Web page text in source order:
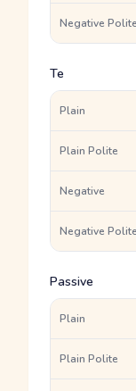
Negative Polite
Te
Plain
Plain Polite
Negative
Negative Polite
Passive
Plain
Plain Polite